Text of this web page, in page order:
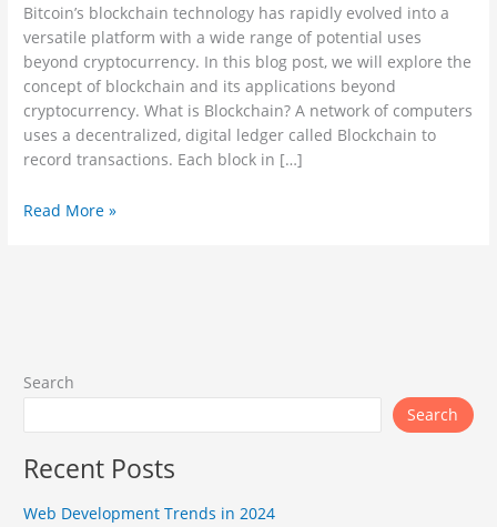
Bitcoin’s blockchain technology has rapidly evolved into a
versatile platform with a wide range of potential uses
beyond cryptocurrency. In this blog post, we will explore the
concept of blockchain and its applications beyond
cryptocurrency. What is Blockchain? A network of computers
uses a decentralized, digital ledger called Blockchain to
record transactions. Each block in […]
Read More »
Search
Search
Recent Posts
Web Development Trends in 2024